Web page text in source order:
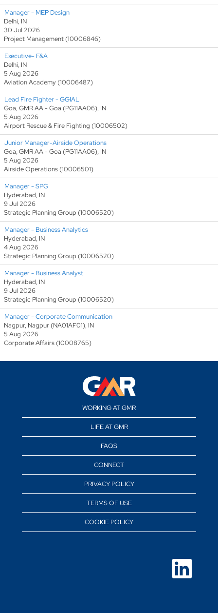
Manager - MEP Design
Delhi, IN
30 Jul 2026
Project Management (10006846)
Executive- F&A
Delhi, IN
5 Aug 2026
Aviation Academy (10006487)
Lead Fire Fighter - GGIAL
Goa, GMR AA - Goa (PG11AA06), IN
5 Aug 2026
Airport Rescue & Fire Fighting (10006502)
Junior Manager-Airside Operations
Goa, GMR AA - Goa (PG11AA06), IN
5 Aug 2026
Airside Operations (10006501)
Manager - SPG
Hyderabad, IN
9 Jul 2026
Strategic Planning Group (10006520)
Manager - Business Analytics
Hyderabad, IN
4 Aug 2026
Strategic Planning Group (10006520)
Manager - Business Analyst
Hyderabad, IN
9 Jul 2026
Strategic Planning Group (10006520)
Manager - Corporate Communication
Nagpur, Nagpur (NA01AF01), IN
5 Aug 2026
Corporate Affairs (10008765)
WORKING AT GMR
LIFE AT GMR
FAQS
CONNECT
PRIVACY POLICY
TERMS OF USE
COOKIE POLICY
O
n